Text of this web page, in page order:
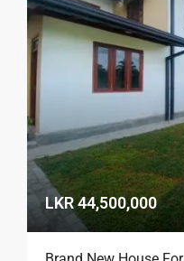
LKR 44,500,000